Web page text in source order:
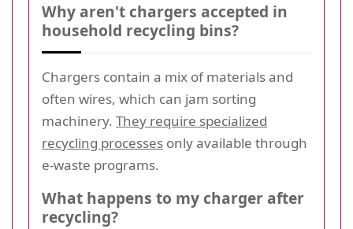
Why aren't chargers accepted in
household recycling bins?
Chargers contain a mix of materials and
often wires, which can jam sorting
machinery. They require specialized
recycling processes only available through
e-waste programs.
What happens to my charger after
recycling?